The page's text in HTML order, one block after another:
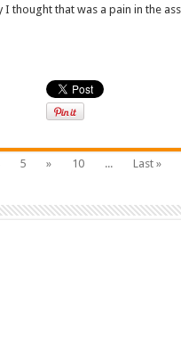
I thought that was a pain in the
5 » 10 ... Last »